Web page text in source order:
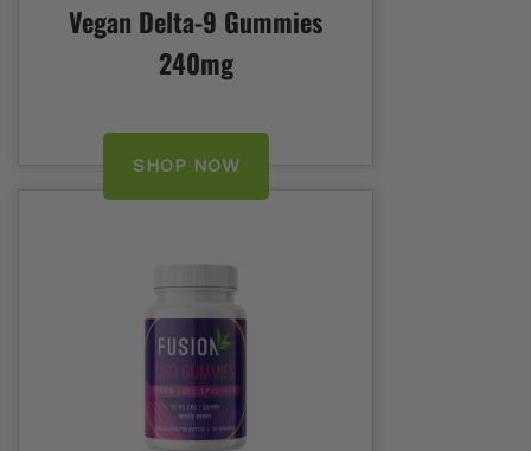
Vegan Delta-9 Gummies
240mg
SHOP NOW